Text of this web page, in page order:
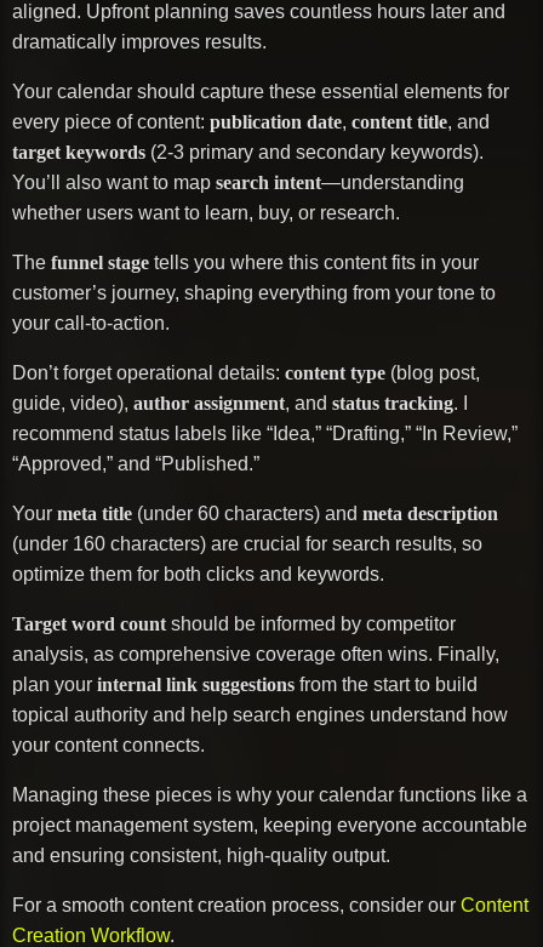
aligned. Upfront planning saves countless hours later and
dramatically improves results.
Your calendar should capture these essential elements for
every piece of content: publication date, content title, and
target keywords (2-3 primary and secondary keywords).
You’ll also want to map search intent—understanding
whether users want to learn, buy, or research.
The funnel stage tells you where this content fits in your
customer’s journey, shaping everything from your tone to
your call-to-action.
Don’t forget operational details: content type (blog post,
guide, video), author assignment, and status tracking. I
recommend status labels like “Idea,” “Drafting,” “In Review,”
“Approved,” and “Published.”
Your meta title (under 60 characters) and meta description
(under 160 characters) are crucial for search results, so
optimize them for both clicks and keywords.
Target word count should be informed by competitor
analysis, as comprehensive coverage often wins. Finally,
plan your internal link suggestions from the start to build
topical authority and help search engines understand how
your content connects.
Managing these pieces is why your calendar functions like a
project management system, keeping everyone accountable
and ensuring consistent, high-quality output.
For a smooth content creation process, consider our Content
Creation Workflow.